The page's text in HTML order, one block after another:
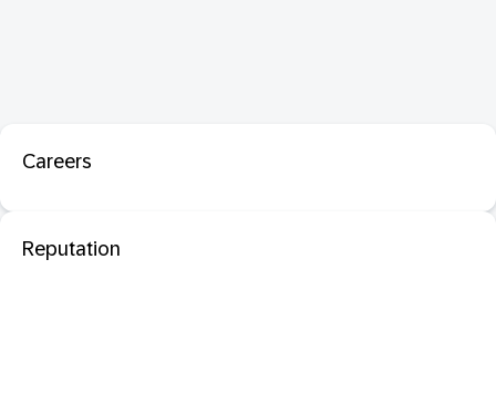
Careers
Reputation